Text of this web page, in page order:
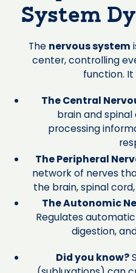
System
The nervous system
center, controlling
function. It
The Central
brain and
processing
The Peripheral
network of nerves
the brain, spinal
The Autonomic
Regulates
digestion,
Did you know?